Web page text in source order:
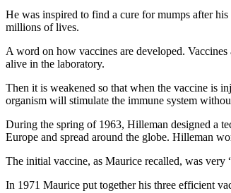
He was inspired to find a cure for mumps after
millions of lives.
A word on how vaccines are developed.
alive in the laboratory.
Then it is weakened so that when the vaccine is
organism will stimulate the immune system
During the spring of 1963, Hilleman designed a
Europe and spread around the globe. Hilleman
The initial vaccine, as Maurice recalled, was
In 1971 Maurice put together his three efficient